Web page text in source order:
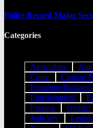
Police Record Major
Categories
Agriculture
Crime
Culture/
Economy/Business
Entertainment
Finance
Gender
Judiciary